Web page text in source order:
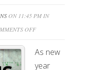
ON 11:45 PM IN
OFFON
POWER
As new
year